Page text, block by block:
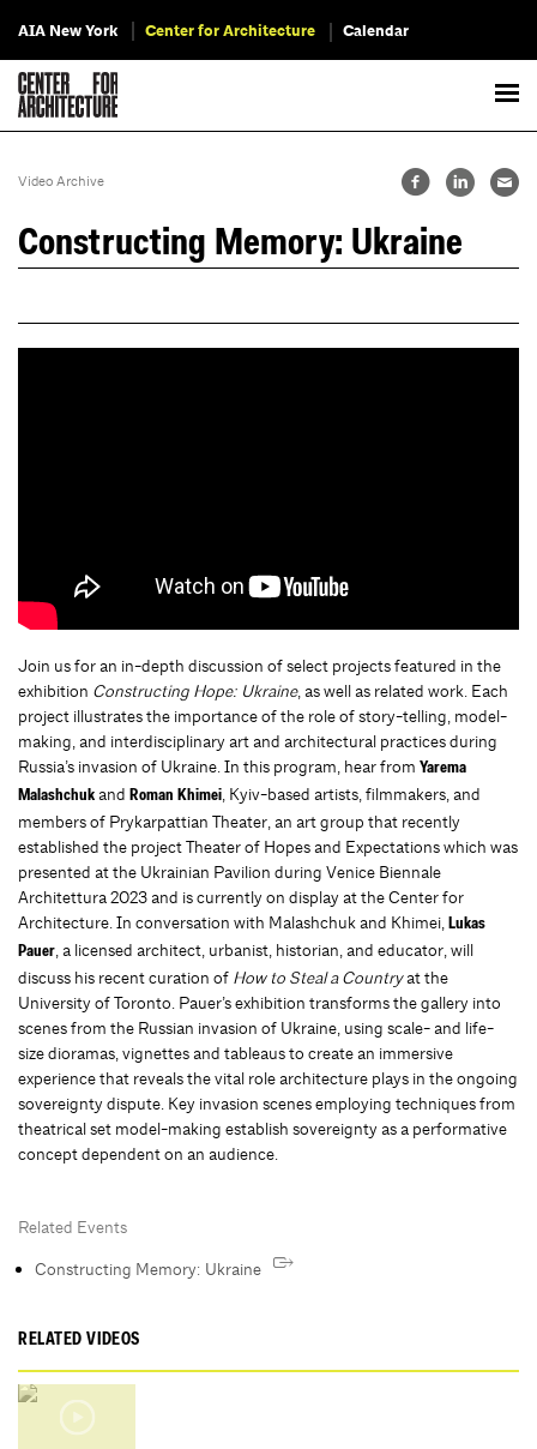
AIA New York Center for Architecture Calendar
Video Archive
Constructing Memory: Ukraine
Join us for an in-depth discussion of select projects featured in the
exhibition Constructing Hope: Ukraine, as well as related work. Each
project illustrates the importance of the role of story-telling, model-
making, and interdisciplinary art and architectural practices during
Russia’s invasion of Ukraine. In this program, hear from Yarema
Malashchuk and Roman Khimei, Kyiv-based artists, filmmakers, and
members of Prykarpattian Theater, an art group that recently
established the project Theater of Hopes and Expectations which was
presented at the Ukrainian Pavilion during Venice Biennale
Architettura 2023 and is currently on display at the Center for
Architecture. In conversation with Malashchuk and Khimei, Lukas
Pauer, a licensed architect, urbanist, historian, and educator, will
discuss his recent curation of How to Steal a Countryat the
University of Toronto. Pauer’s exhibition transforms the gallery into
scenes from the Russian invasion of Ukraine, using scale- and life-
size dioramas, vignettes and tableaus to create an immersive
experience that reveals the vital role architecture plays in the ongoing
sovereignty dispute. Key invasion scenes employing techniques from
theatrical set model-making establish sovereignty as a performative
concept dependent on an audience.
Related Events
Constructing Memory: Ukraine
RELATED VIDEOS